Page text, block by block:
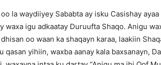
la waydiiyey Sababta ay isku Casishay
waxa igu adkaatay Duruufta Shaqo. Anigu
oo waan ka shaqayn karaa, laakiin
qasan yihiin, waxba aanay kala baxsanayn,